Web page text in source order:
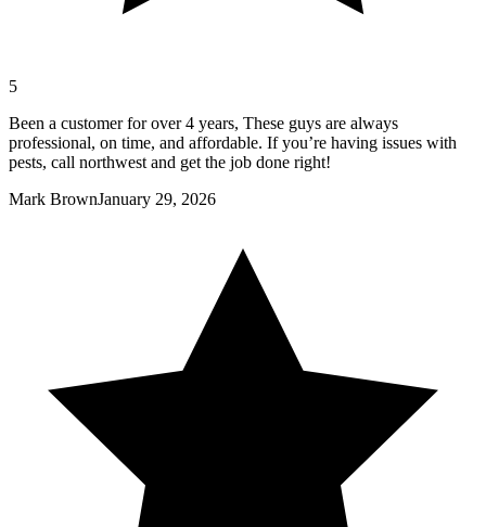
5
Been a customer for over 4 years, These guys are always
professional, on time, and affordable. If you’re having issues with
pests, call northwest and get the job done right!
Mark BrownJanuary 29, 2026